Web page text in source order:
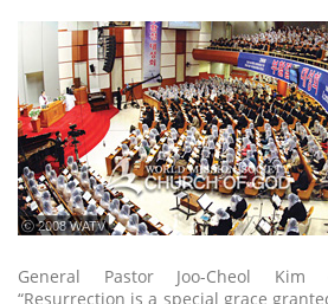
ⓒ 2008 WATV
General Pastor Joo-Cheol Kim
“Resurrection is a special grace